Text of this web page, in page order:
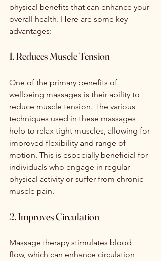
physical benefits that can enhance your
overall health. Here are some key
advantages:
1. Reduces Muscle Tension
One of the primary benefits of
wellbeing massages is their ability to
reduce muscle tension. The various
techniques used in these massages
help to relax tight muscles, allowing for
improved flexibility and range of
motion. This is especially beneficial for
individuals who engage in regular
physical activity or suffer from chronic
muscle pain.
2. Improves Circulation
Massage therapy stimulates blood
flow, which can enhance circulation